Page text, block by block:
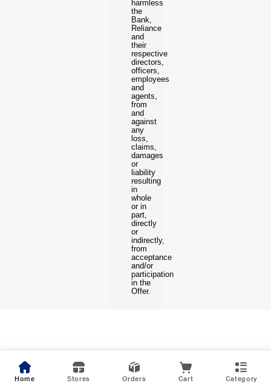
harmless
the
Bank,
Reliance
and
their
respective
directors,
officers,
employees
and
agents,
from
and
against
any
loss,
claims,
damages
or
liability
resulting
in
whole
or in
part,
directly
or
indirectly,
from
acceptance
and/or
participation
in the
Offer.
Home Stores Orders Cart Category